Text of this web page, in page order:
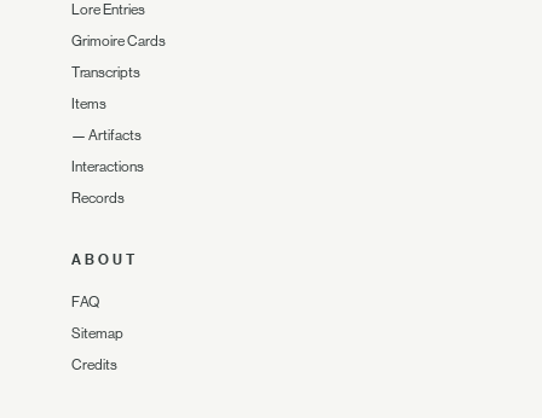
Lore Entries
Grimoire Cards
Transcripts
Items
— Artifacts
Interactions
Records
ABOUT
FAQ
Sitemap
Credits